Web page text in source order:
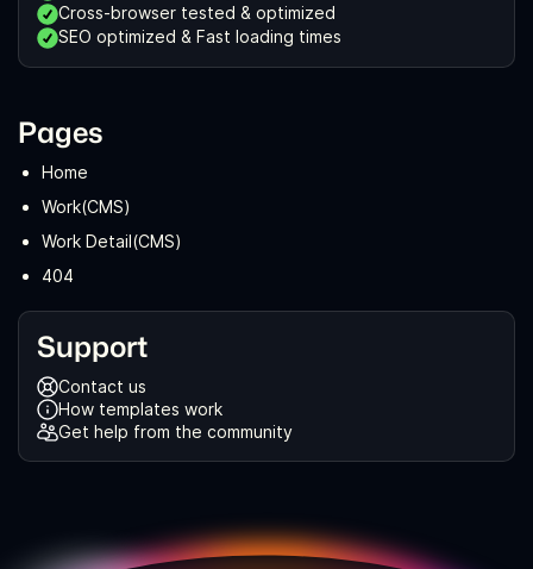
Cross-browser tested & optimized
SEO optimized & Fast loading times
Pages
Home
Work(CMS)
Work Detail(CMS)
404
Support
Contact us
How templates work
Get help from the community